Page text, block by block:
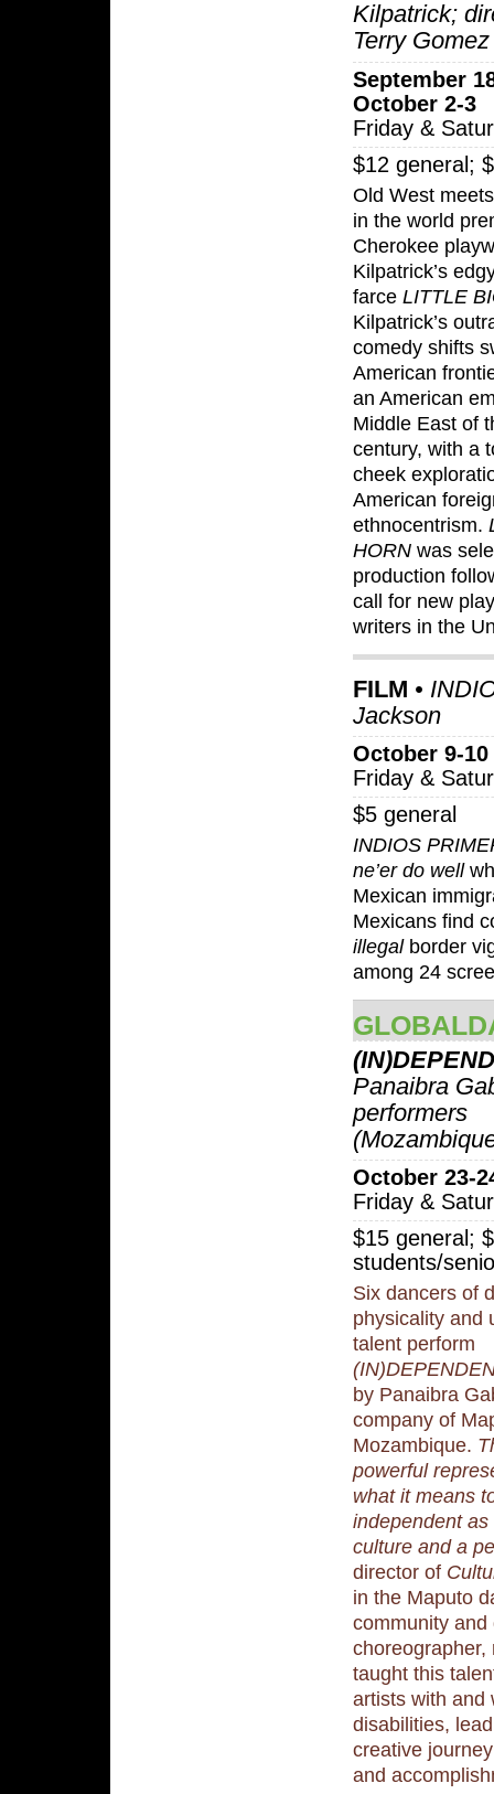
Kilpatrick;
Terry Gomez
September
October 2-3
Friday &
$12 general;
Old West
in the world
Cherokee
Kilpatrick’s
farce LITTLE
Kilpatrick’s
comedy shifts
American
an American
Middle East of
century, with a
cheek
American
ethnocentrism.
HORN was
production
call for new
writers in the
FILM •
Jackson
October 9-10
Friday &
$5 general
INDIOS
ne’er do well
Mexican
Mexicans find
illegalborder
among 24
Panaibra
performers
October 23-
Friday &
$15 general;
students/
Six dancers of
physicality and
talent perform
by Panaibra
company of
Mozambique.
powerful
what it means
independent as
culture and a
director of
in the Maputo
community and
choreographer,
taught this
artists with and
disabilities,
creative
and